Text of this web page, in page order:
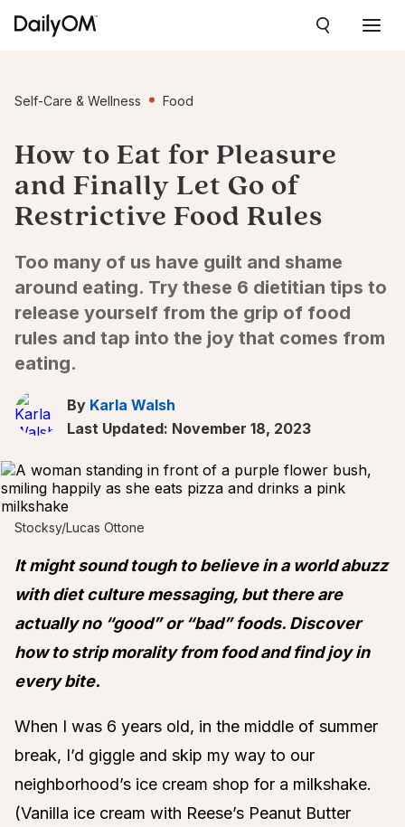
Self-Care & Wellness Food
How to Eat for Pleasure
and Finally Let Go of
Restrictive Food Rules
Too many of us have guilt and shame
around eating. Try these 6 dietitian tips to
release yourself from the grip of food
rules and tap into the joy that comes from
eating.
By Karla Walsh
Last Updated: November 18, 2023
Stocksy/Lucas Ottone
It might sound tough to believe in a world abuzz
with diet culture messaging, but there are
actually no “good” or “bad” foods. Discover
how to strip morality from food and find joy in
every bite.
When I was 6 years old, in the middle of summer
break, I’d giggle and skip my way to our
neighborhood’s ice cream shop for a milkshake.
(Vanilla ice cream with Reese’s Peanut Butter